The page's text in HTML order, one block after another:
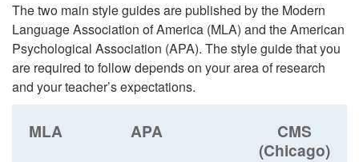
The two main style guides are published by the Modern
Language Association of America (MLA) and the American
Psychological Association (APA). The style guide that you
are required to follow depends on your area of research
and your teacher’s expectations.
MLA APA
CMS
(Chicago)